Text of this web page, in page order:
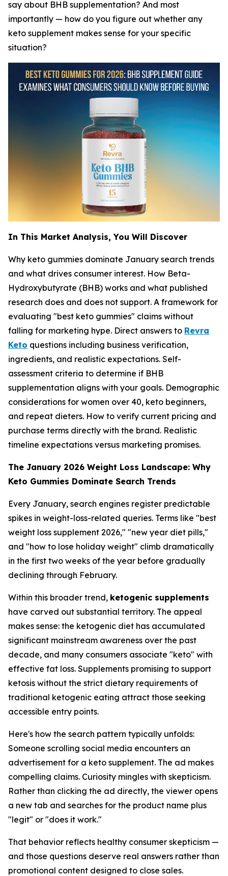
say about BHB supplementation? And most
importantly — how do you figure out whether any
keto supplement makes sense for your specific
situation?
In This Market Analysis, You Will Discover
Why keto gummies dominate January search trends
and what drives consumer interest. How Beta-
Hydroxybutyrate (BHB) works and what published
research does and does not support. A framework for
evaluating "best keto gummies" claims without
falling for marketing hype. Direct answers to Revra
Keto questions including business verification,
ingredients, and realistic expectations. Self-
assessment criteria to determine if BHB
supplementation aligns with your goals. Demographic
considerations for women over 40, keto beginners,
and repeat dieters. How to verify current pricing and
purchase terms directly with the brand. Realistic
timeline expectations versus marketing promises.
The January 2026 Weight Loss Landscape: Why
Keto Gummies Dominate Search Trends
Every January, search engines register predictable
spikes in weight-loss-related queries. Terms like "best
weight loss supplement 2026," "new year diet pills,"
and "how to lose holiday weight" climb dramatically
in the first two weeks of the year before gradually
declining through February.
Within this broader trend, ketogenic supplements
have carved out substantial territory. The appeal
makes sense: the ketogenic diet has accumulated
significant mainstream awareness over the past
decade, and many consumers associate "keto" with
effective fat loss. Supplements promising to support
ketosis without the strict dietary requirements of
traditional ketogenic eating attract those seeking
accessible entry points.
Here's how the search pattern typically unfolds:
Someone scrolling social media encounters an
advertisement for a keto supplement. The ad makes
compelling claims. Curiosity mingles with skepticism.
Rather than clicking the ad directly, the viewer opens
a new tab and searches for the product name plus
"legit" or "does it work."
That behavior reflects healthy consumer skepticism —
and those questions deserve real answers rather than
promotional content designed to close sales.